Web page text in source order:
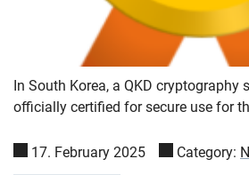
In South Korea, a QKD cryptography
officially certified for secure use for
17. February 2025 Category: